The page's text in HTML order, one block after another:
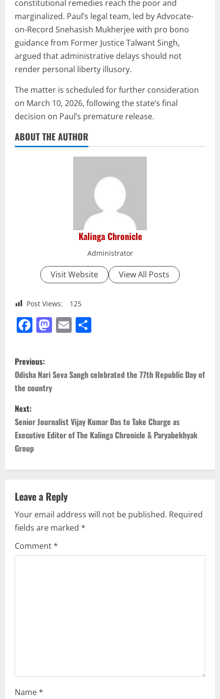
constitutional remedies reach the poor and
marginalized. Paul’s legal team, led by Advocate-
on-Record Snehasish Mukherjee with pro bono
guidance from Former Justice Talwant Singh,
argued that administrative delays should not
render personal liberty illusory.
The matter is scheduled for further consideration
on March 10, 2026, following the state’s final
decision on Paul’s premature release.
ABOUT THE AUTHOR
Kalinga Chronicle
Administrator
Visit Website View All Posts
Post Views: 125
Facebook
Mastodon
Email
P
o
s
t
n
i
g
a
Previous:
Odisha Nari Seva Sangh celebrated the 77th Republic Day of
the country
Next:
Senior Journalist Vijay Kumar Das to Take Charge as
Executive Editor of The Kalinga Chronicle & Paryabekhyak
Group
Leave a Reply
Your email address will not be published. Required
fields are marked *
Comment*
Name*